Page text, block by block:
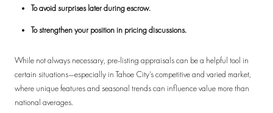
To avoid surprises later during escrow.
To strengthen your position in pricing discussions.
While not always necessary, pre-listing appraisals can be a helpful tool in
certain situations—especially in Tahoe City’s competitive and varied market,
where unique features and seasonal trends can influence value more than
national averages.